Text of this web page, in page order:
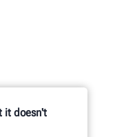
software
it doesn't